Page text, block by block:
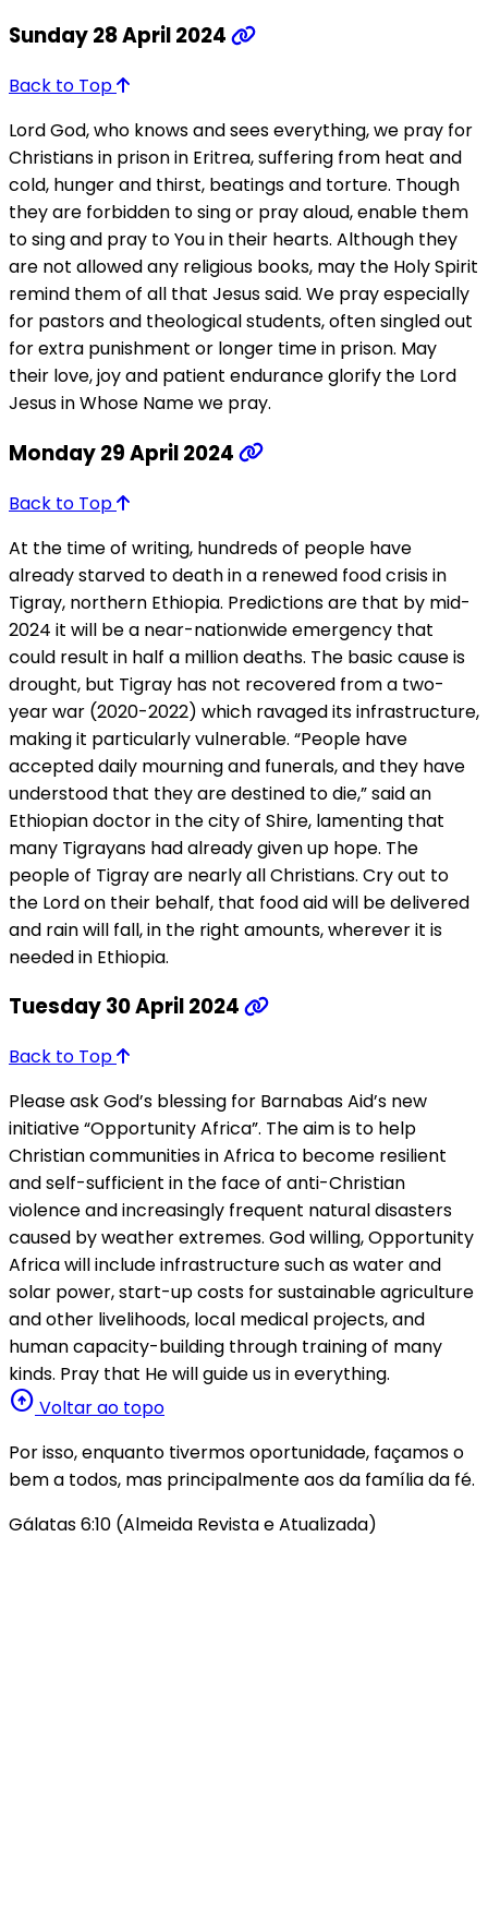
Sunday 28 April 2024
Back to Top
Lord God, who knows and sees everything, we pray for
Christians in prison in Eritrea, suffering from heat and
cold, hunger and thirst, beatings and torture. Though
they are forbidden to sing or pray aloud, enable them
to sing and pray to You in their hearts. Although they
are not allowed any religious books, may the Holy Spirit
remind them of all that Jesus said. We pray especially
for pastors and theological students, often singled out
for extra punishment or longer time in prison. May
their love, joy and patient endurance glorify the Lord
Jesus in Whose Name we pray.
Monday 29 April 2024
Back to Top
At the time of writing, hundreds of people have
already starved to death in a renewed food crisis in
Tigray, northern Ethiopia. Predictions are that by mid-
2024 it will be a near-nationwide emergency that
could result in half a million deaths. The basic cause is
drought, but Tigray has not recovered from a two-
year war (2020-2022) which ravaged its infrastructure,
making it particularly vulnerable. “People have
accepted daily mourning and funerals, and they have
understood that they are destined to die,” said an
Ethiopian doctor in the city of Shire, lamenting that
many Tigrayans had already given up hope. The
people of Tigray are nearly all Christians. Cry out to
the Lord on their behalf, that food aid will be delivered
and rain will fall, in the right amounts, wherever it is
needed in Ethiopia.
Tuesday 30 April 2024
Back to Top
Please ask God’s blessing for Barnabas Aid’s new
initiative “Opportunity Africa”. The aim is to help
Christian communities in Africa to become resilient
and self-sufficient in the face of anti-Christian
violence and increasingly frequent natural disasters
caused by weather extremes. God willing, Opportunity
Africa will include infrastructure such as water and
solar power, start-up costs for sustainable agriculture
and other livelihoods, local medical projects, and
human capacity-building through training of many
kinds. Pray that He will guide us in everything.
arrow_circle_up Voltar ao topo
Por isso, enquanto tivermos oportunidade, façamos o
bem a todos, mas principalmente aos da família da fé.
Gálatas 6:10 (Almeida Revista e Atualizada)